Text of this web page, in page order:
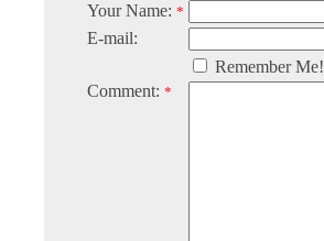
Your Name: *
E-mail:
Remember Me!
Comment: *